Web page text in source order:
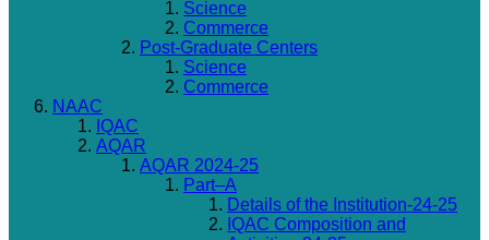
Science
Commerce
Post-Graduate Centers
Science
Commerce
NAAC
IQAC
AQAR
AQAR 2024-25
Part–A
Details of the Institution-24-25
IQAC Composition and